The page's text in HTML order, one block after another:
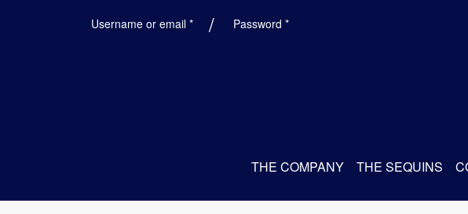
Username or email *RequiredPassword *Required
THE COMPANY THE SEQUINS